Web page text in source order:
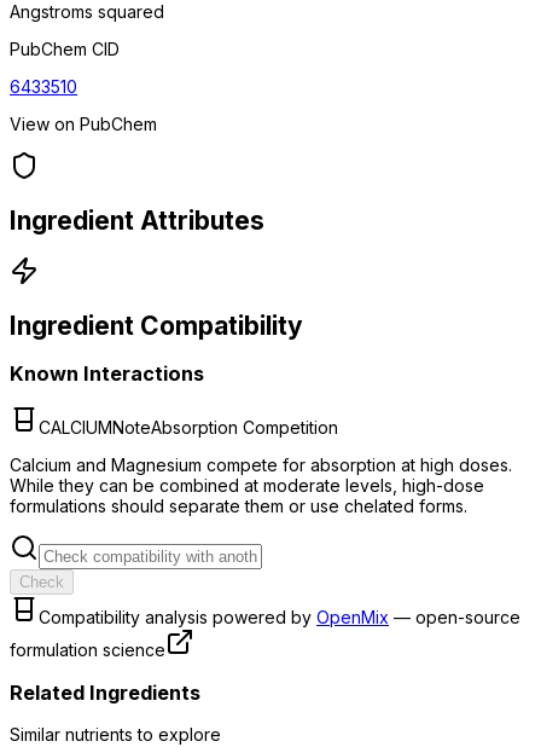
Angstroms squared
PubChem CID
6433510
View on PubChem
Ingredient Attributes
Ingredient Compatibility
Known Interactions
CALCIUMNoteAbsorption Competition
Calcium and Magnesium compete for absorption at high doses.
While they can be combined at moderate levels, high-dose
formulations should separate them or use chelated forms.
Check
Compatibility analysis powered by OpenMix — open-source
formulation science
Related Ingredients
Similar nutrients to explore